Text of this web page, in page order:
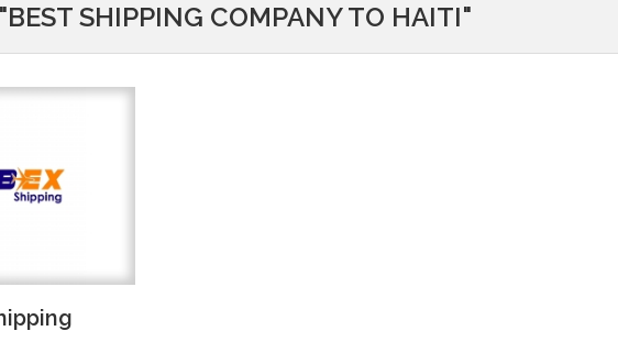
SHIPPING COMPANY TO HAITI"